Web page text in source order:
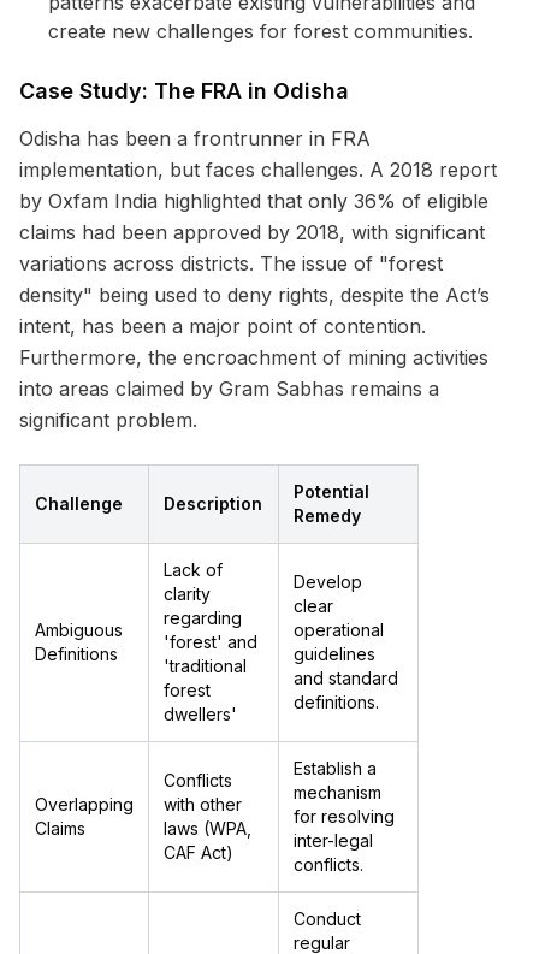
create new challenges for forest communities.
Case Study: The FRA in Odisha
Odisha has been a frontrunner in FRA
implementation, but faces challenges. A 2018 report
by Oxfam India highlighted that only 36% of eligible
claims had been approved by 2018, with significant
variations across districts. The issue of "forest
density" being used to deny rights, despite the Act’s
intent, has been a major point of contention.
Furthermore, the encroachment of mining activities
into areas claimed by Gram Sabhas remains a
significant problem.
Challenge Description
Potential
Remedy
Ambiguous
Definitions
Lack of
clarity
regarding
'forest' and
'traditional
forest
dwellers'
Develop
clear
operational
guidelines
and standard
definitions.
Overlapping
Claims
Conflicts
with other
laws (WPA,
CAF Act)
Establish a
mechanism
for resolving
inter-legal
conflicts.
Conduct
regular